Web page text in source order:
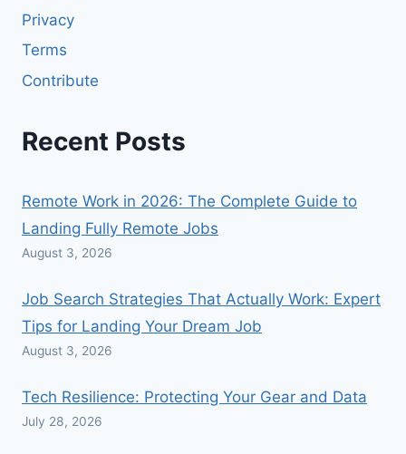
Privacy
Terms
Contribute
Recent Posts
Remote Work in 2026: The Complete Guide to
Landing Fully Remote Jobs
August 3, 2026
Job Search Strategies That Actually Work: Expert
Tips for Landing Your Dream Job
August 3, 2026
Tech Resilience: Protecting Your Gear and Data
July 28, 2026